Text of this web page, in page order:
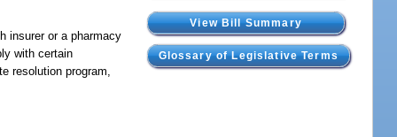
View Bill Summary
Glossary of Legislative Terms
insurer or a pharmacy
with certain
resolution program,